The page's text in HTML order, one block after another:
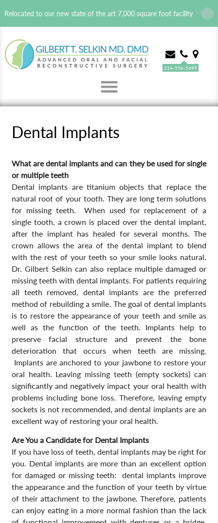
Relocated to our new state of the art 7,000 square foot facility
MENU
214-556-5695
Dental Implants
What are dental implants and can they be used for single
or multiple teeth
Dental implants are titanium objects that replace the
natural root of your tooth. They are long term solutions
for missing teeth. When used for replacement of a
single tooth, a crown is placed over the dental implant,
after the implant has healed for several months. The
crown allows the area of the dental implant to blend
with the rest of your teeth so your smile looks natural.
Dr. Gilbert Selkin can also replace multiple damaged or
missing teeth with dental implants. For patients requiring
all teeth removed, dental implants are the preferred
method of rebuilding a smile. The goal of dental implants
is to restore the appearance of your teeth and smile as
well as the function of the teeth. Implants help to
preserve facial structure and prevent the bone
deterioration that occurs when teeth are missing.
Implants are anchored to your jawbone to restore your
oral health. Leaving missing teeth (empty sockets) can
significantly and negatively impact your oral health with
problems including bone loss. Therefore, leaving empty
sockets is not recommended, and dental implants are an
excellent way of restoring your oral health.
Are You a Candidate for Dental Implants
If you have loss of teeth, dental implants may be right for
you. Dental implants are more than an excellent option
for damaged or missing teeth: dental implants improve
the appearance and the function of your teeth by virtue
of their attachment to the jawbone. Therefore, patients
can enjoy eating in a more normal fashion than the lack